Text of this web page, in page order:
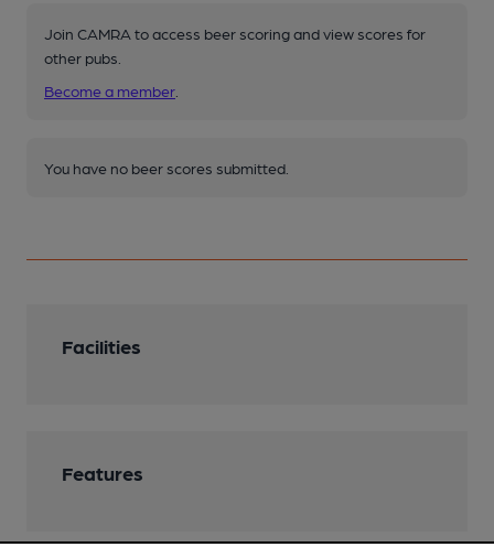
Join CAMRA to access beer scoring and view scores for
other pubs.
Become a member
You have no beer scores submitted.
Facilities
Features